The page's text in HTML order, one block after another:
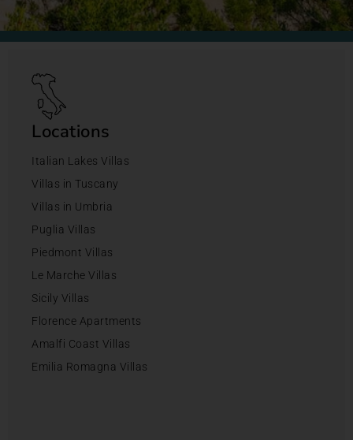
Locations
Italian Lakes Villas
Villas in Tuscany
Villas in Umbria
Puglia Villas
Piedmont Villas
Le Marche Villas
Sicily Villas
Florence Apartments
Amalfi Coast Villas
Emilia Romagna Villas